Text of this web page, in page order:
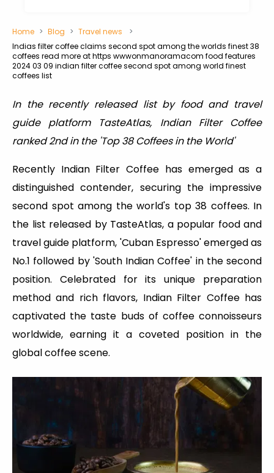
Home Blog
Travel news
Indias filter coffee claims second spot among the worlds finest 38
coffees read more at https wwwonmanoramacom food features
2024 03 09 indian filter coffee second spot among world finest
coffees list
In the recently released list by food and travel
guide platform TasteAtlas, Indian Filter Coffee
ranked 2nd in the 'Top 38 Coffees in the World'
Recently Indian Filter Coffee has emerged as a
distinguished contender, securing the impressive
second spot among the world's top 38 coffees. In
the list released by TasteAtlas, a popular food and
travel guide platform, 'Cuban Espresso' emerged as
No.1 followed by 'South Indian Coffee' in the second
position. Celebrated for its unique preparation
method and rich flavors, Indian Filter Coffee has
captivated the taste buds of coffee connoisseurs
worldwide, earning it a coveted position in the
global coffee scene.